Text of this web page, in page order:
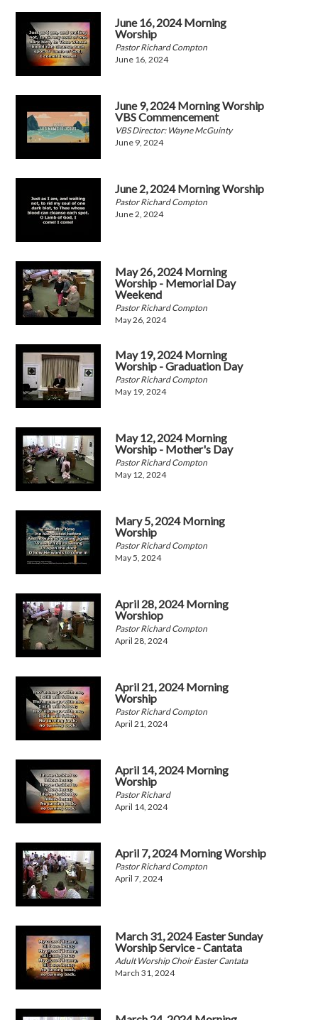
June 16, 2024 Morning
Worship
Pastor Richard Compton
June 16, 2024
June 9, 2024 Morning Worship
VBS Commencement
VBS Director: Wayne McGuinty
June 9, 2024
June 2, 2024 Morning Worship
Pastor Richard Compton
June 2, 2024
May 26, 2024 Morning
Worship - Memorial Day
Weekend
Pastor Richard Compton
May 26, 2024
May 19, 2024 Morning
Worship - Graduation Day
Pastor Richard Compton
May 19, 2024
May 12, 2024 Morning
Worship - Mother's Day
Pastor Richard Compton
May 12, 2024
Mary 5, 2024 Morning
Worship
Pastor Richard Compton
May 5, 2024
April 28, 2024 Morning
Worshiop
Pastor Richard Compton
April 28, 2024
April 21, 2024 Morning
Worship
Pastor Richard Compton
April 21, 2024
April 14, 2024 Morning
Worship
Pastor Richard
April 14, 2024
April 7, 2024 Morning Worship
Pastor Richard Compton
April 7, 2024
March 31, 2024 Easter Sunday
Worship Service - Cantata
Adult Worship Choir Easter Cantata
March 31, 2024